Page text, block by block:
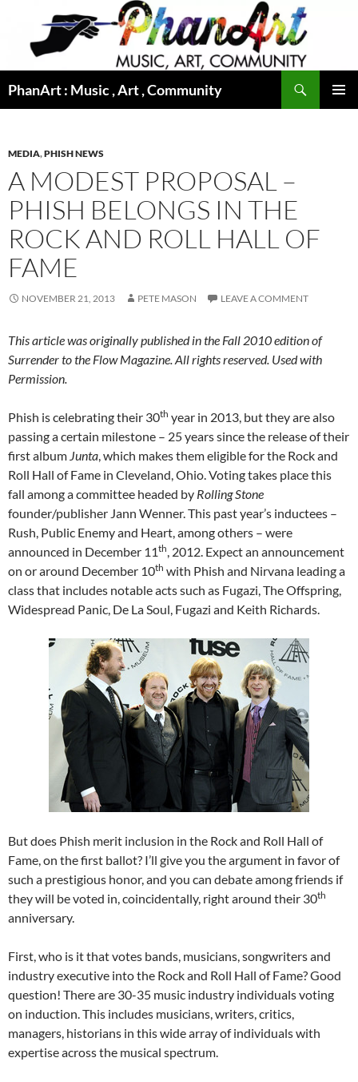
content
PhanArt : Music , Art , Community
MEDIA,PHISH NEWS
A MODEST PROPOSAL –
PHISH BELONGS IN THE
ROCK AND ROLL HALL OF
FAME
NOVEMBER 21, 2013 PETE MASON LEAVE A COMMENT
This article was originally published in the Fall 2010 edition of
Surrender to the Flow Magazine. All rights reserved. Used with
Permission.
Phish is celebrating their 30th year in 2013, but they are also
passing a certain milestone – 25 years since the release of their
first album Junta, which makes them eligible for the Rock and
Roll Hall of Fame in Cleveland, Ohio. Voting takes place this
fall among a committee headed by Rolling Stone
founder/publisher Jann Wenner. This past year’s inductees –
Rush, Public Enemy and Heart, among others – were
announced in December 11th, 2012. Expect an announcement
on or around December 10th with Phish and Nirvana leading a
class that includes notable acts such as Fugazi, The Offspring,
Widespread Panic, De La Soul, Fugazi and Keith Richards.
But does Phish merit inclusion in the Rock and Roll Hall of
Fame, on the first ballot? I’ll give you the argument in favor of
such a prestigious honor, and you can debate among friends if
they will be voted in, coincidentally, right around their 30th
anniversary.
First, who is it that votes bands, musicians, songwriters and
industry executive into the Rock and Roll Hall of Fame? Good
question! There are 30-35 music industry individuals voting
on induction. This includes musicians, writers, critics,
managers, historians in this wide array of individuals with
expertise across the musical spectrum.